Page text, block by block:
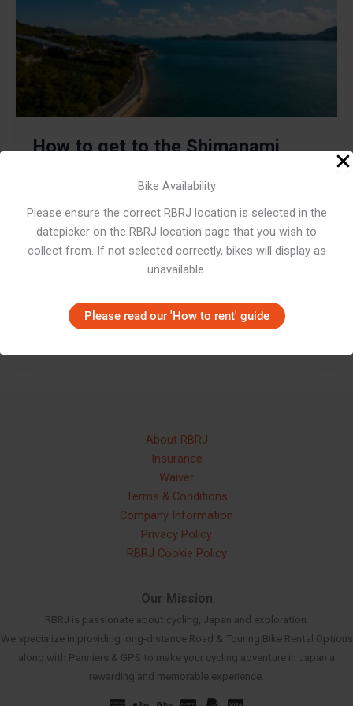
Bike Availability
Please ensure the correct RBRJ location is selected in the
datepicker on the RBRJ location page that you wish to
collect from. If not selected correctly, bikes will display as
unavailable.
Please read our 'How to rent' guide
How to get to the Shimanami
December 8, 2019/ Highlights,How To,Japan Cycling
Routes,Rider Stories
Often acknowledged as the best cycling route in Japan,
heading there from Osaka, the journey is simple.
Highlights,How To,Japan Cycling Routes,Rider Stories
About RBRJ
Insurance
Waiver
Terms & Conditions
Company Information
Privacy Policy
RBRJ Cookie Policy
Our Mission
RBRJ is passionate about cycling, Japan and exploration.
We specialize in providing long-distance Road & Touring Bike Rental Options
along with Panniers & GPS to make your cycling adventure in Japan a
rewarding and memorable experience.Russian